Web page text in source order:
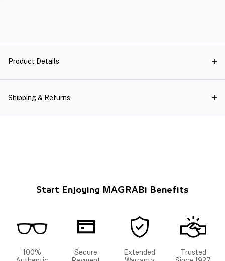
Product Details
Shipping & Returns
Start Enjoying MAGRABi Benefits
100%
Secure
Extended
Trusted